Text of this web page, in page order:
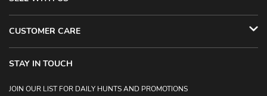
CUSTOMER CARE
STAY IN TOUCH
JOIN OUR LIST FOR DAILY HUNTS AND PROMOTIONS